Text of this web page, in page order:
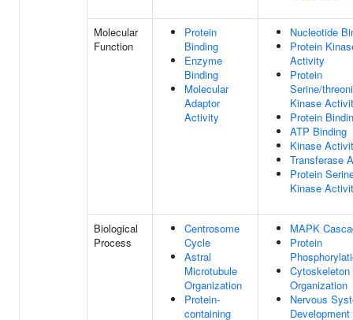
Molecular
Function
Protein
Binding
Enzyme
Binding
Molecular
Adaptor
Activity
Nucleotide
Protein
Activity
Protein
Serine/
Kinase
Protein
ATP Binding
Kinase
Transferase
Protein
Kinase
Biological
Process
Centrosome
Cycle
Astral
Microtubule
Organization
Protein-
containing
MAPK
Protein
Cytoskeleton
Organization
Nervous
Development